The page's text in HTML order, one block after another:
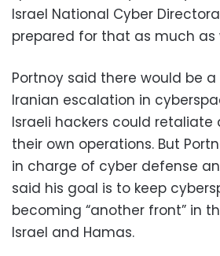
Israel National Cyber
prepared for that as much as
Portnoy said there would be a
Iranian escalation in
Israeli hackers could retaliate
their own operations. But
in charge of cyber defense
said his goal is to keep
becoming “another front” in
Israel and Hamas.